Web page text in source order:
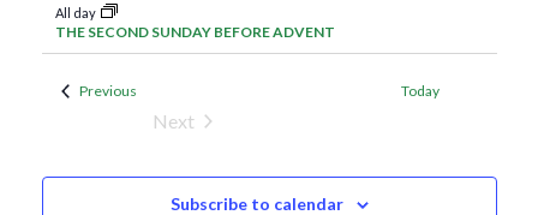
All day
THE SECOND SUNDAY BEFORE ADVENT
PreviousEvents Today
Next
Subscribe to calendar